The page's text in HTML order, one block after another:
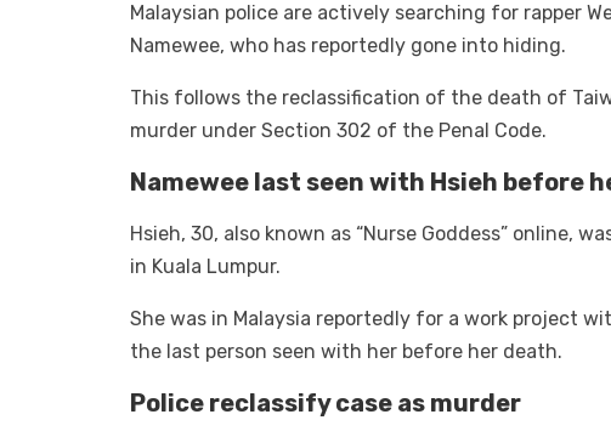
Malaysian police are actively searching for rapper
Namewee, who has reportedly gone into hiding.
This follows the reclassification of the death of
murder under Section 302 of the Penal Code.
Namewee last seen with Hsieh before
Hsieh, 30, also known as “Nurse Goddess” online,
in Kuala Lumpur.
She was in Malaysia reportedly for a work project
the last person seen with her before her death.
Police reclassify case as murder